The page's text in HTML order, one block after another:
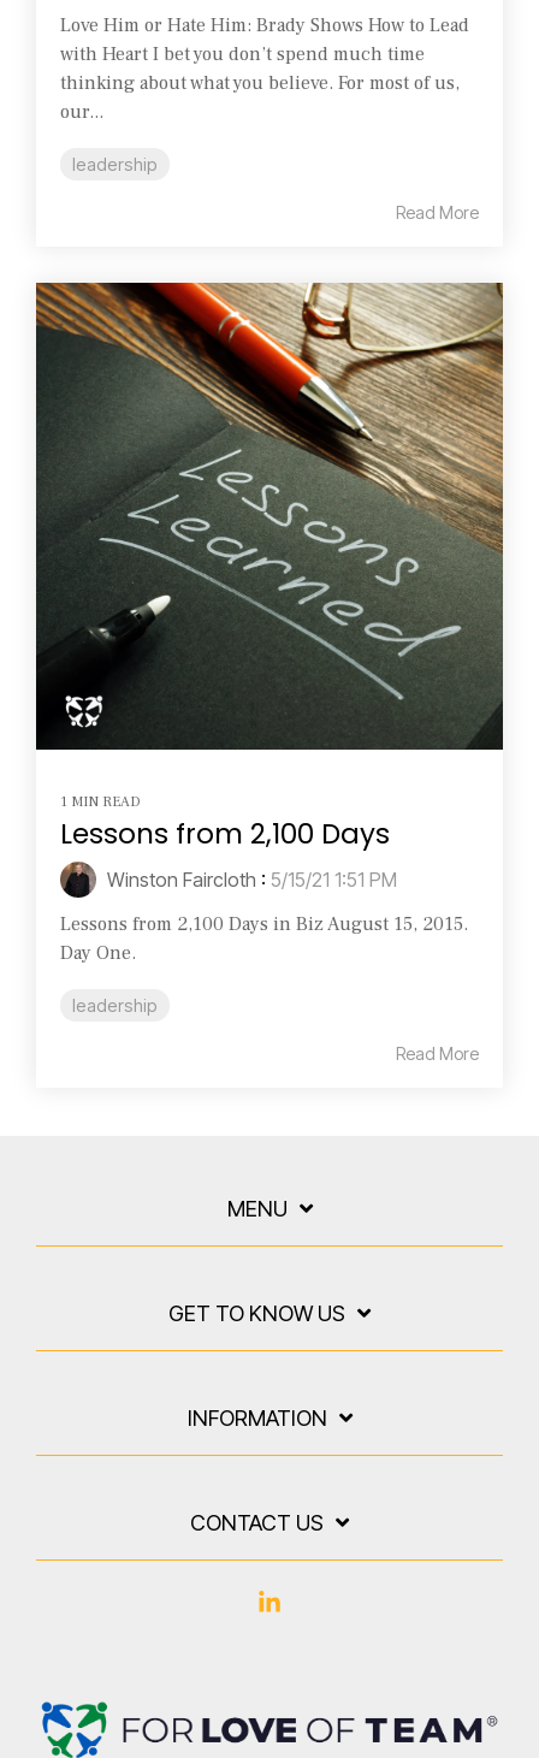
Love Him or Hate Him: Brady Shows How to Lead
with Heart I bet you don’t spend much time
thinking about what you believe. For most of us,
our...
leadership
Read More
1 MIN READ
Lessons from 2,100 Days
Winston Faircloth : 5/15/21 1:51 PM
Lessons from 2,100 Days in Biz August 15, 2015.
Day One.
leadership
Read More
MENU
GET TO KNOW US
INFORMATION
CONTACT US